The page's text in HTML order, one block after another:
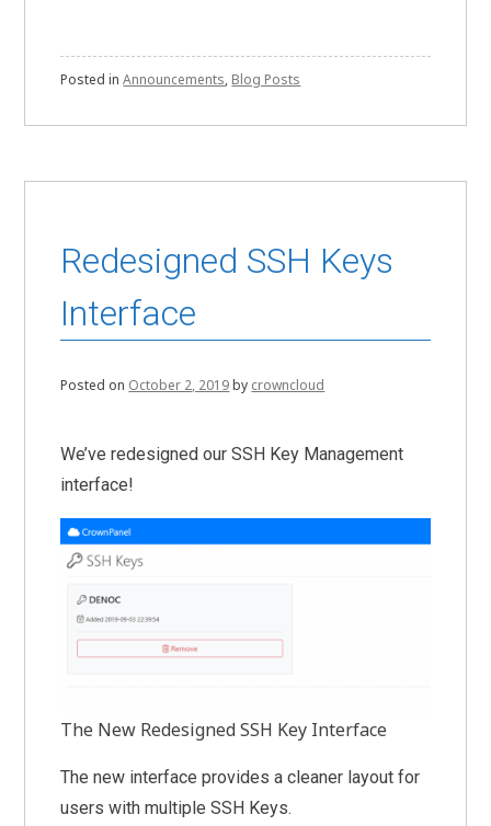
Posted inAnnouncements, Blog Posts
Redesigned SSH Keys
Interface
Posted on October 2, 2019by crowncloud
We’ve redesigned our SSH Key Management
interface!
The New Redesigned SSH Key Interface
The new interface provides a cleaner layout for
users with multiple SSH Keys.